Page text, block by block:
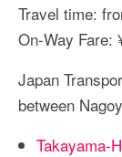
Travel time:
On-Way Fare:
Japan
between
Takayama-